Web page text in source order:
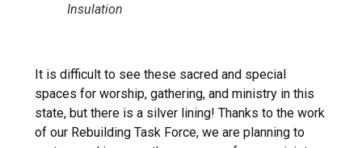
Insulation
It is difficult to see these sacred and special
spaces for worship, gathering, and ministry in this
state, but there is a silver lining! Thanks to the work
of our Rebuilding Task Force, we are planning to